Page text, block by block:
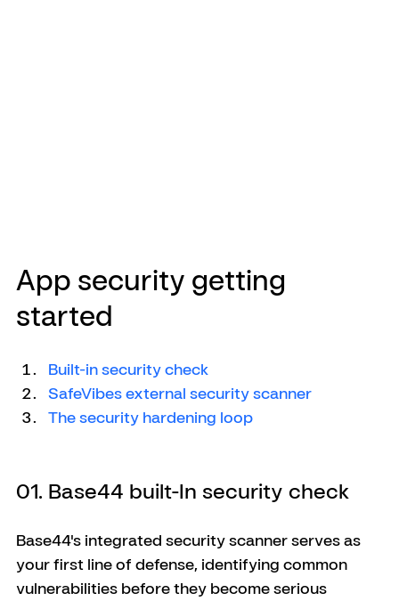
App security getting
started
Built-in security check
SafeVibes external security scanner
The security hardening loop
01. Base44 built-In security check
Base44's integrated security scanner serves as
your first line of defense, identifying common
vulnerabilities before they become serious